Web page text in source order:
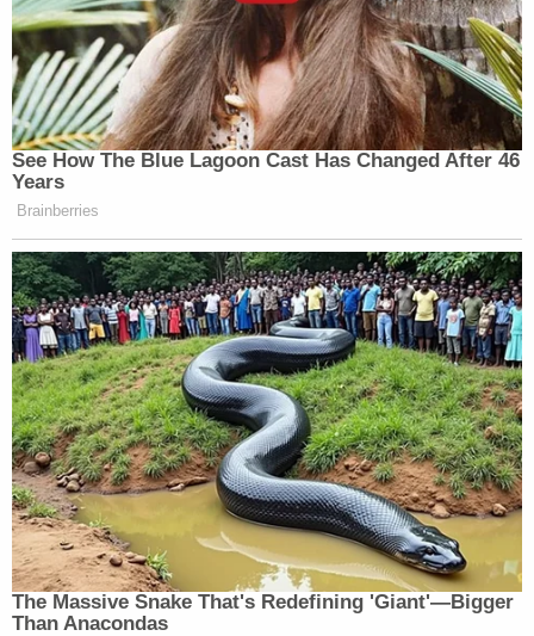
See How The Blue Lagoon Cast Has Changed After 46
Years
Brainberries
The Massive Snake That's Redefining 'Giant'—Bigger
Than Anacondas